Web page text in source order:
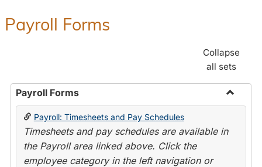
Payroll Forms
Collapse
all sets
Payroll Forms
Toggle
Payroll: Timesheets and Pay Schedules
Timesheets and pay schedules are available in
the Payroll area linked above. Click the
employee category in the left navigation or